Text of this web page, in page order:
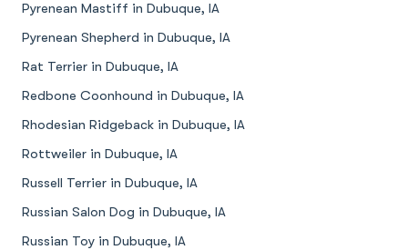
Pyrenean Mastiff in Dubuque, IA
Pyrenean Shepherd in Dubuque, IA
Rat Terrier in Dubuque, IA
Redbone Coonhound in Dubuque, IA
Rhodesian Ridgeback in Dubuque, IA
Rottweiler in Dubuque, IA
Russell Terrier in Dubuque, IA
Russian Salon Dog in Dubuque, IA
Russian Toy in Dubuque, IA